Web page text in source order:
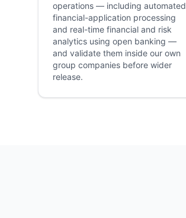
operations — including automated
financial-application processing
and real-time financial and risk
analytics using open banking —
and validate them inside our own
group companies before wider
release.